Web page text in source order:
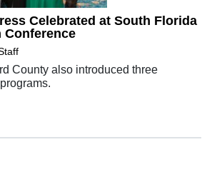
Celebrated at South Florida
Conference
County also introduced three